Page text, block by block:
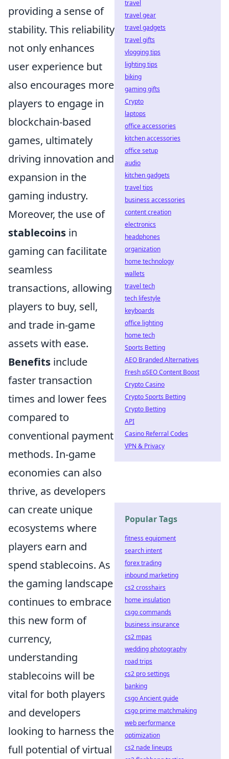
providing a sense of
stability. This reliability
not only enhances
user experience but
also encourages more
players to engage in
blockchain-based
games, ultimately
driving innovation and
expansion in the
gaming industry.
Moreover, the use of
stablecoins in
gaming can facilitate
seamless
transactions, allowing
players to buy, sell,
and trade in-game
assets with ease.
Benefits include
faster transaction
times and lower fees
compared to
conventional payment
methods. In-game
economies can also
thrive, as developers
can create unique
ecosystems where
players earn and
spend stablecoins. As
the gaming landscape
continues to embrace
this new form of
currency,
understanding
stablecoins will be
vital for both players
and developers
looking to harness the
full potential of virtual
travel
travel gear
travel gadgets
travel gifts
vlogging tips
lighting tips
biking
gaming gifts
Crypto
laptops
office accessories
kitchen accessories
office setup
audio
kitchen gadgets
travel tips
business accessories
content creation
electronics
headphones
organization
home technology
wallets
travel tech
tech lifestyle
keyboards
office lighting
home tech
Sports Betting
AEO Branded Alternatives
Fresh pSEO Content Boost
Crypto Casino
Crypto Sports Betting
Crypto Betting
API
Casino Referral Codes
VPN & Privacy
Popular Tags
fitness equipment
search intent
forex trading
inbound marketing
cs2 crosshairs
home insulation
csgo commands
business insurance
cs2 mpas
wedding photography
road trips
cs2 pro settings
banking
csgo Ancient guide
csgo prime matchmaking
web performance
optimization
cs2 nade lineups